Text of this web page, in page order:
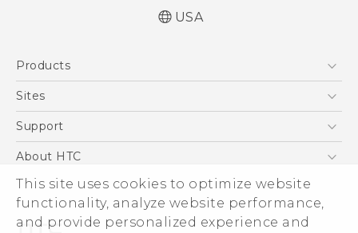
This site uses cookies to optimize website
functionality, analyze website performance,
and provide personalized experience and
Español - Información sobre la Garantía y
English and Español - Activation and Service
Information
USA
Products
5G
VIVE
Sites
HTC Dev
Support
Support Center
Order Status
Order Help
Warranty Policy
About HTC
ESG
Press & Media Room